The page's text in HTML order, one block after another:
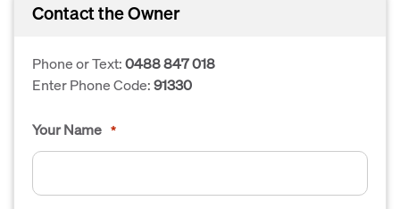
Contact the Owner
Phone or Text:0488 847 018
Enter Phone Code:91330
Your Name *